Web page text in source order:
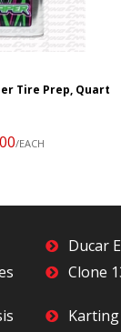
Tire Prep, Quart
/EACH
Ducar
Clone
Karting